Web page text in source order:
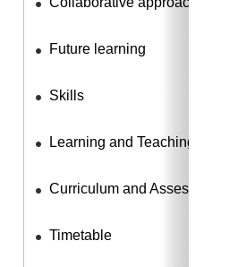
Future learning
Skills
Learning and Teaching
Curriculum and Assessment
Timetable